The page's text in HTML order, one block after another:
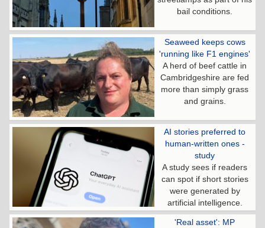
bail conditions.
Seaweed keeps cows
'running like F1 engines'
A herd of beef cattle in
Cambridgeshire are fed
more than simply grass
and grains.
AI stories preferred to
human-written ones -
study
A study sees if readers
can spot if short stories
were generated by
artificial intelligence.
'Real asset': MP